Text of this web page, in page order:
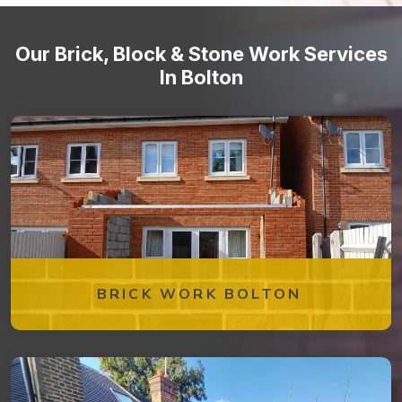
Our Brick, Block & Stone Work Services
In Bolton
BRICK WORK BOLTON